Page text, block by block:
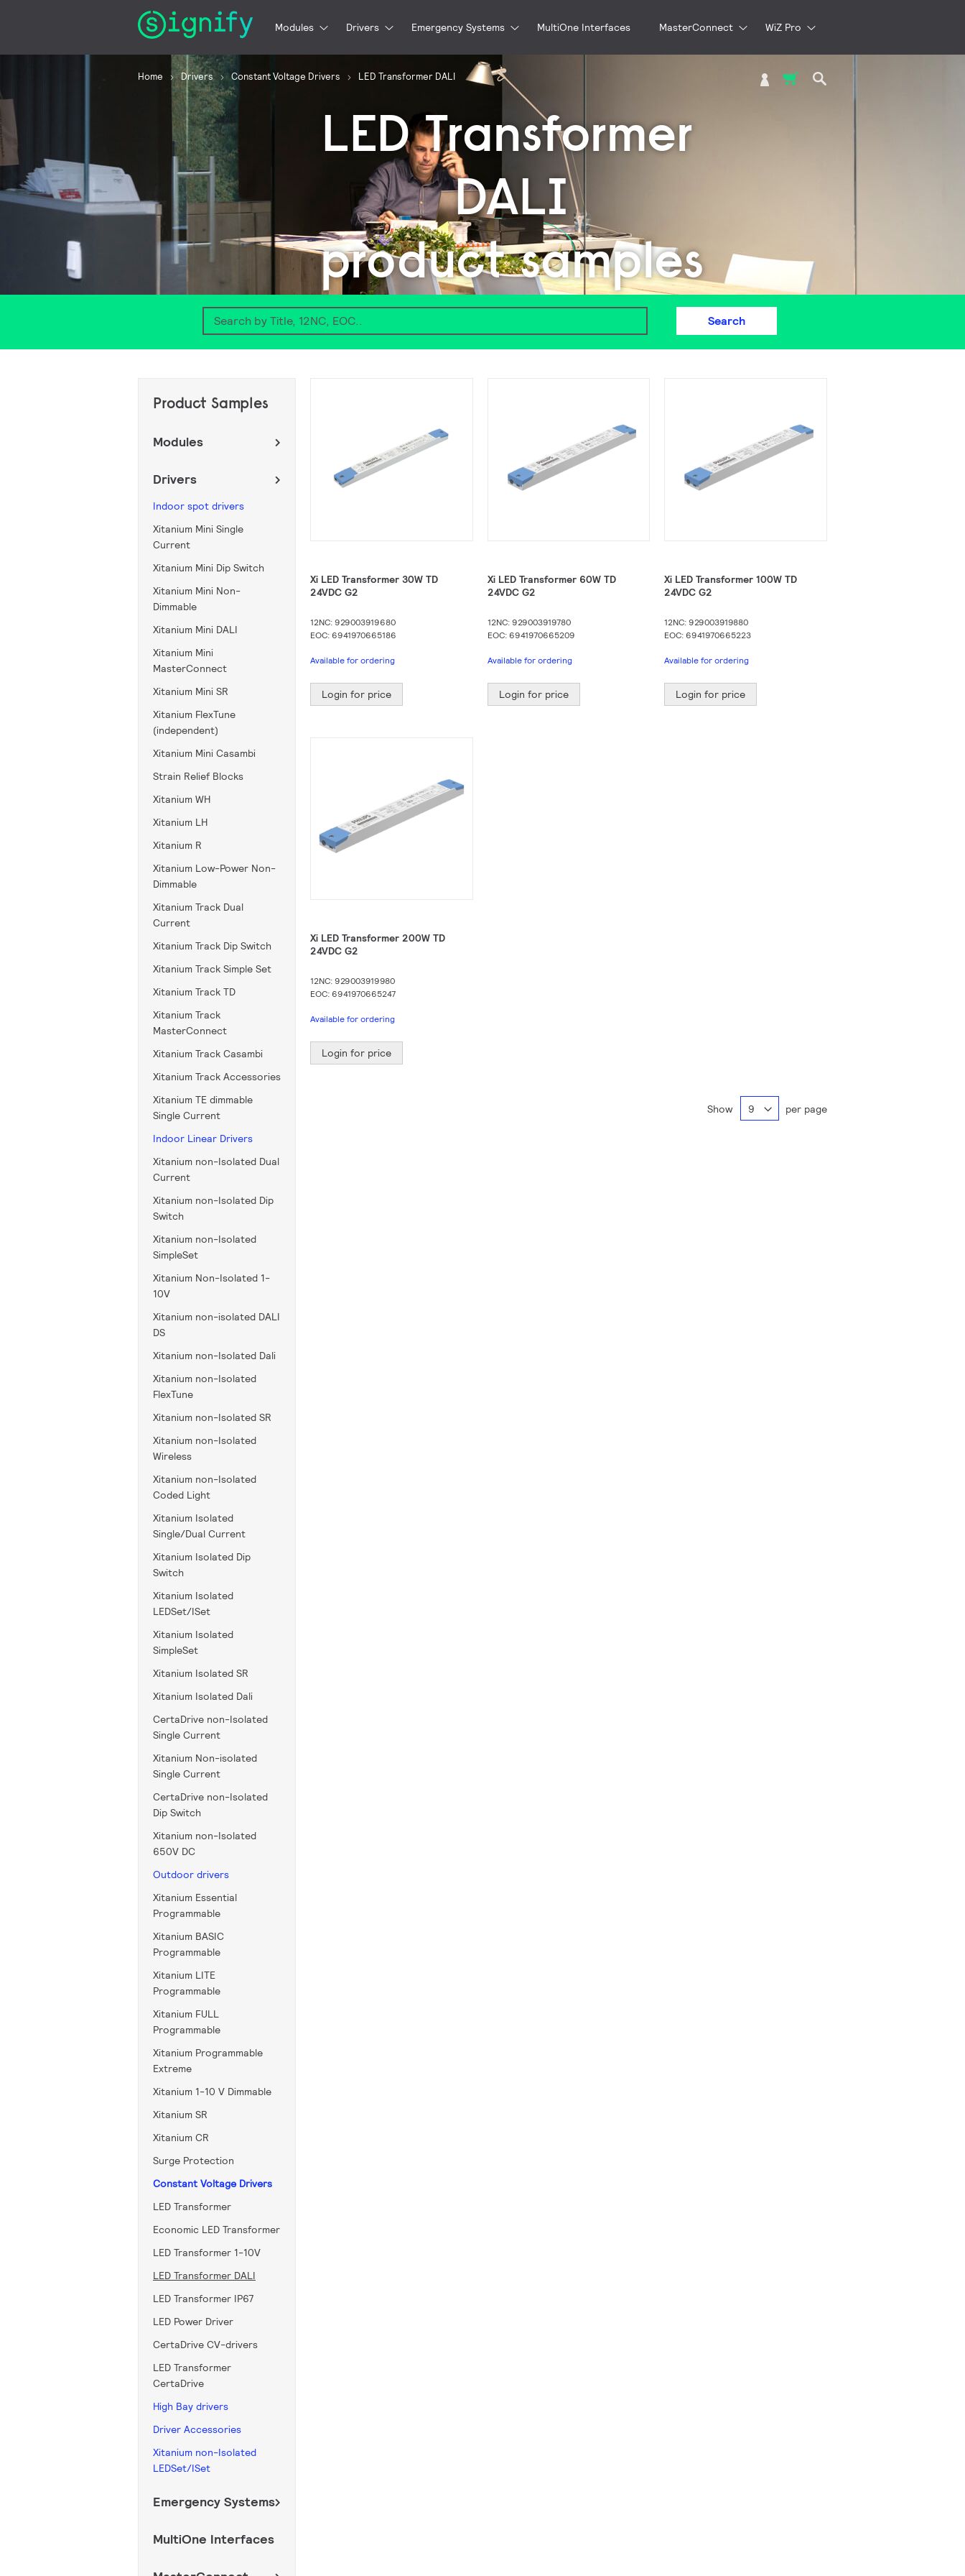
Modules Drivers Emergency Systems MultiOne Interfaces MasterConnect WiZ Pro
My Cart
Home Drivers Constant Voltage Drivers LED Transformer DALI
LED Transformer
DALI
product samples
Search
Search
Xi LED Transformer 30W TD
24VDC G2
12NC: 929003919680
EOC: 6941970665186
Available for ordering
Login for price
Xi LED Transformer 60W TD
24VDC G2​
12NC: 929003919780
EOC: 6941970665209
Available for ordering
Login for price
Xi LED Transformer 100W TD
24VDC G2​
12NC: 929003919880
EOC: 6941970665223
Available for ordering
Login for price
Xi LED Transformer 200W TD
24VDC G2​
12NC: 929003919980
EOC: 6941970665247
Available for ordering
Login for price
Show per page
Product Samples
Modules
Drivers
Indoor spot drivers
Xitanium Mini Single
Current
Xitanium Mini Dip Switch
Xitanium Mini Non-
Dimmable
Xitanium Mini DALI
Xitanium Mini
MasterConnect
Xitanium Mini SR
Xitanium FlexTune
(independent)
Xitanium Mini Casambi
Strain Relief Blocks
Xitanium WH
Xitanium LH
Xitanium R
Xitanium Low-Power Non-
Dimmable
Xitanium Track Dual
Current
Xitanium Track Dip Switch
Xitanium Track Simple Set
Xitanium Track TD
Xitanium Track
MasterConnect
Xitanium Track Casambi
Xitanium Track Accessories
Xitanium TE dimmable
Single Current
Indoor Linear Drivers
Xitanium non-Isolated Dual
Current
Xitanium non-Isolated Dip
Switch
Xitanium non-Isolated
SimpleSet
Xitanium Non-Isolated 1-
10V
Xitanium non-isolated DALI
DS
Xitanium non-Isolated Dali
Xitanium non-Isolated
FlexTune
Xitanium non-Isolated SR
Xitanium non-Isolated
Wireless
Xitanium non-Isolated
Coded Light
Xitanium Isolated
Single/Dual Current
Xitanium Isolated Dip
Switch
Xitanium Isolated
LEDSet/ISet
Xitanium Isolated
SimpleSet
Xitanium Isolated SR
Xitanium Isolated Dali
CertaDrive non-Isolated
Single Current
Xitanium Non-isolated
Single Current
CertaDrive non-Isolated
Dip Switch
Xitanium non-Isolated
650V DC
Outdoor drivers
Xitanium Essential
Programmable
Xitanium BASIC
Programmable
Xitanium LITE
Programmable
Xitanium FULL
Programmable
Xitanium Programmable
Extreme
Xitanium 1-10 V Dimmable
Xitanium SR
Xitanium CR
Surge Protection
Constant Voltage Drivers
LED Transformer
Economic LED Transformer
LED Transformer 1-10V
LED Transformer DALI
LED Transformer IP67
LED Power Driver
CertaDrive CV-drivers
LED Transformer
CertaDrive
High Bay drivers
Driver Accessories
Xitanium non-Isolated
LEDSet/ISet
Emergency Systems
MultiOne Interfaces